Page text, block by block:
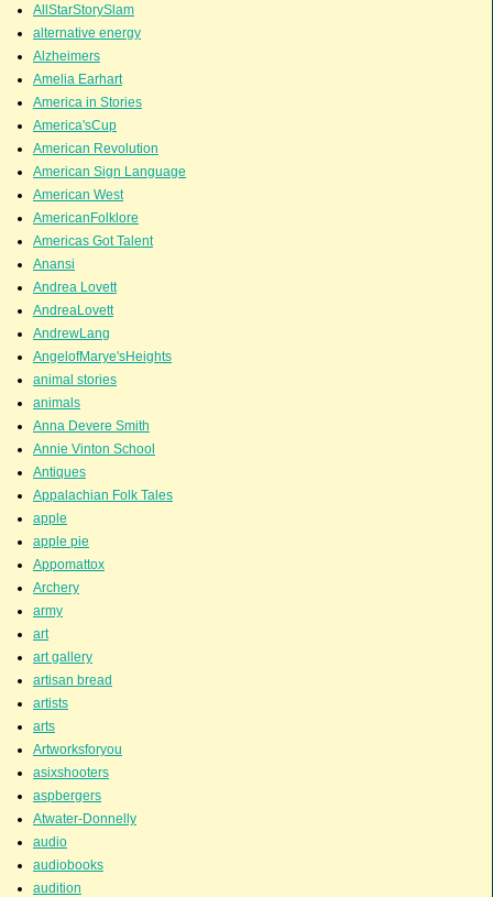
AllStarStorySlam
alternative energy
Alzheimers
Amelia Earhart
America in Stories
America'sCup
American Revolution
American Sign Language
American West
AmericanFolklore
Americas Got Talent
Anansi
Andrea Lovett
AndreaLovett
AndrewLang
AngelofMarye'sHeights
animal stories
animals
Anna Devere Smith
Annie Vinton School
Antiques
Appalachian Folk Tales
apple
apple pie
Appomattox
Archery
army
art
art gallery
artisan bread
artists
arts
Artworksforyou
asixshooters
aspbergers
Atwater-Donnelly
audio
audiobooks
audition